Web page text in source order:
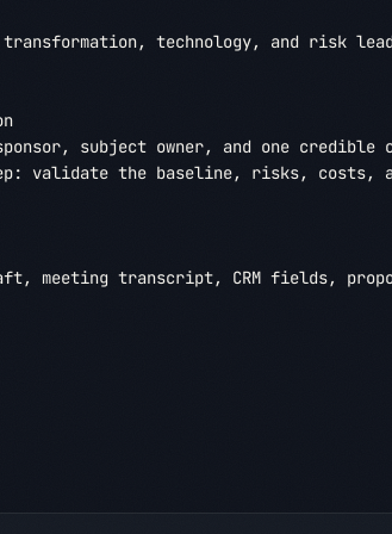
technology, and risk
subject owner, and one credible
validate the baseline, risks, costs,
meeting transcript, CRM fields,